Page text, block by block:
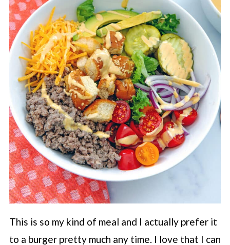
This is so my kind of meal and I actually prefer it
to a burger pretty much any time. I love that I can